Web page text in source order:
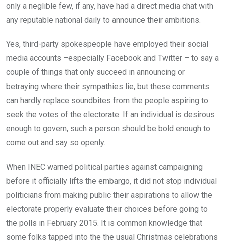
only a neglible few, if any, have had a direct media chat with
any reputable national daily to announce their ambitions.
Yes, third-party spokespeople have employed their social
media accounts –especially Facebook and Twitter – to say a
couple of things that only succeed in announcing or
betraying where their sympathies lie, but these comments
can hardly replace soundbites from the people aspiring to
seek the votes of the electorate. If an individual is desirous
enough to govern, such a person should be bold enough to
come out and say so openly.
When INEC warned political parties against campaigning
before it officially lifts the embargo, it did not stop individual
politicians from making public their aspirations to allow the
electorate properly evaluate their choices before going to
the polls in February 2015. It is common knowledge that
some folks tapped into the the usual Christmas celebrations